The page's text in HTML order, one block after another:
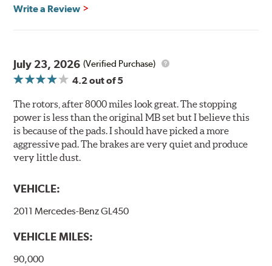
Brembo's specially developed coating system uses UV
traditionally used in epoxy or zinc coatings. This also
applies to so-called V.O.C. emissions (Volatile Organic
Compounds) that cause environmental alterations and
are harmful to human health. During the UV coating
process, the solvent function is essentially performed by
water. Since the coat hardening is performed by UV
irradiation and high temperatures are not required,
energy consumption is reduced. Additionally, the risk of
affecting the geometric features on the disc, which may
temperatures (more than 300 °C), is also reduced.
Additional Information:Brembo Production
WARNING: Cancer and Reproductive Harm -
www.P65Warnings.ca.gov
Write a Review
July 23, 2026 (Verified Purchase)
4.2out of 5
The rotors, after 8000 miles look great. The stopping
power is less than the original MB set but I believe this
is because of the pads. I should have picked a more
aggressive pad. The brakes are very quiet and produce
very little dust.
VEHICLE:
2011 Mercedes-Benz GL450
VEHICLE MILES:
90,000